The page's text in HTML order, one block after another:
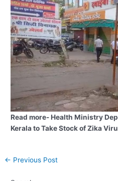
Read more- Health Ministry
Kerala to Take Stock of Zika
Post
← Previous Post